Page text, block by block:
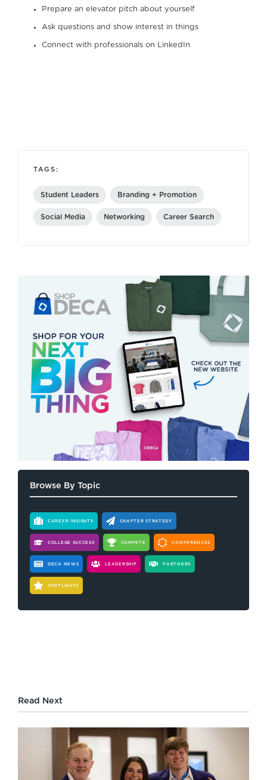
Prepare an elevator pitch about yourself
Ask questions and show interest in things
Connect with professionals on LinkedIn
TAGS:
Student Leaders Branding + Promotion
Social Media Networking Career Search
Browse By Topic
CAREER INSIGHTS CHAPTER STRATEGY
COLLEGE SUCCESS COMPETE CONFERENCES
DECA NEWS LEADERSHIP PARTNERS
SPOTLIGHTS
Read Next